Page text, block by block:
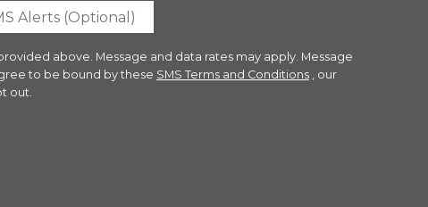
above. Message and data rates may apply. Message
to be bound by these SMS Terms and Conditions , our
out.